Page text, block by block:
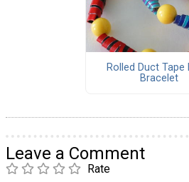
Rolled Duct Tape
Bracelet
Leave a Comment
Rate